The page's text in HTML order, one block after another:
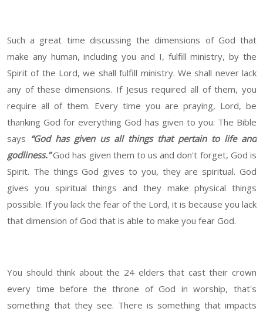
Such a great time discussing the dimensions of God that
make any human, including you and I, fulfill ministry, by the
Spirit of the Lord, we shall fulfill ministry. We shall never lack
any of these dimensions. If Jesus required all of them, you
require all of them. Every time you are praying, Lord, be
thanking God for everything God has given to you. The Bible
says “God has given us all things that pertain to life and
godliness.”God has given them to us and don't forget, God is
Spirit. The things God gives to you, they are spiritual. God
gives you spiritual things and they make physical things
possible. If you lack the fear of the Lord, it is because you lack
that dimension of God that is able to make you fear God.
You should think about the 24 elders that cast their crown
every time before the throne of God in worship, that's
something that they see. There is something that impacts